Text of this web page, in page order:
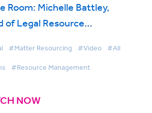
Room: Michelle Battley,
of Legal Resource
Resource Management
#Matter Resourcing #Video #All
#Resource Management
NOW